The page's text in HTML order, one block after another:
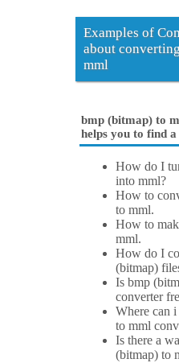
Examples of
about
mml
bmp (bitmap) to
helps you to find
How do I
into mml?
How to
to mml.
How to
mml.
How do I
(bitmap)
Is bmp
converter
Where can
to mml
Is there a
(bitmap) to